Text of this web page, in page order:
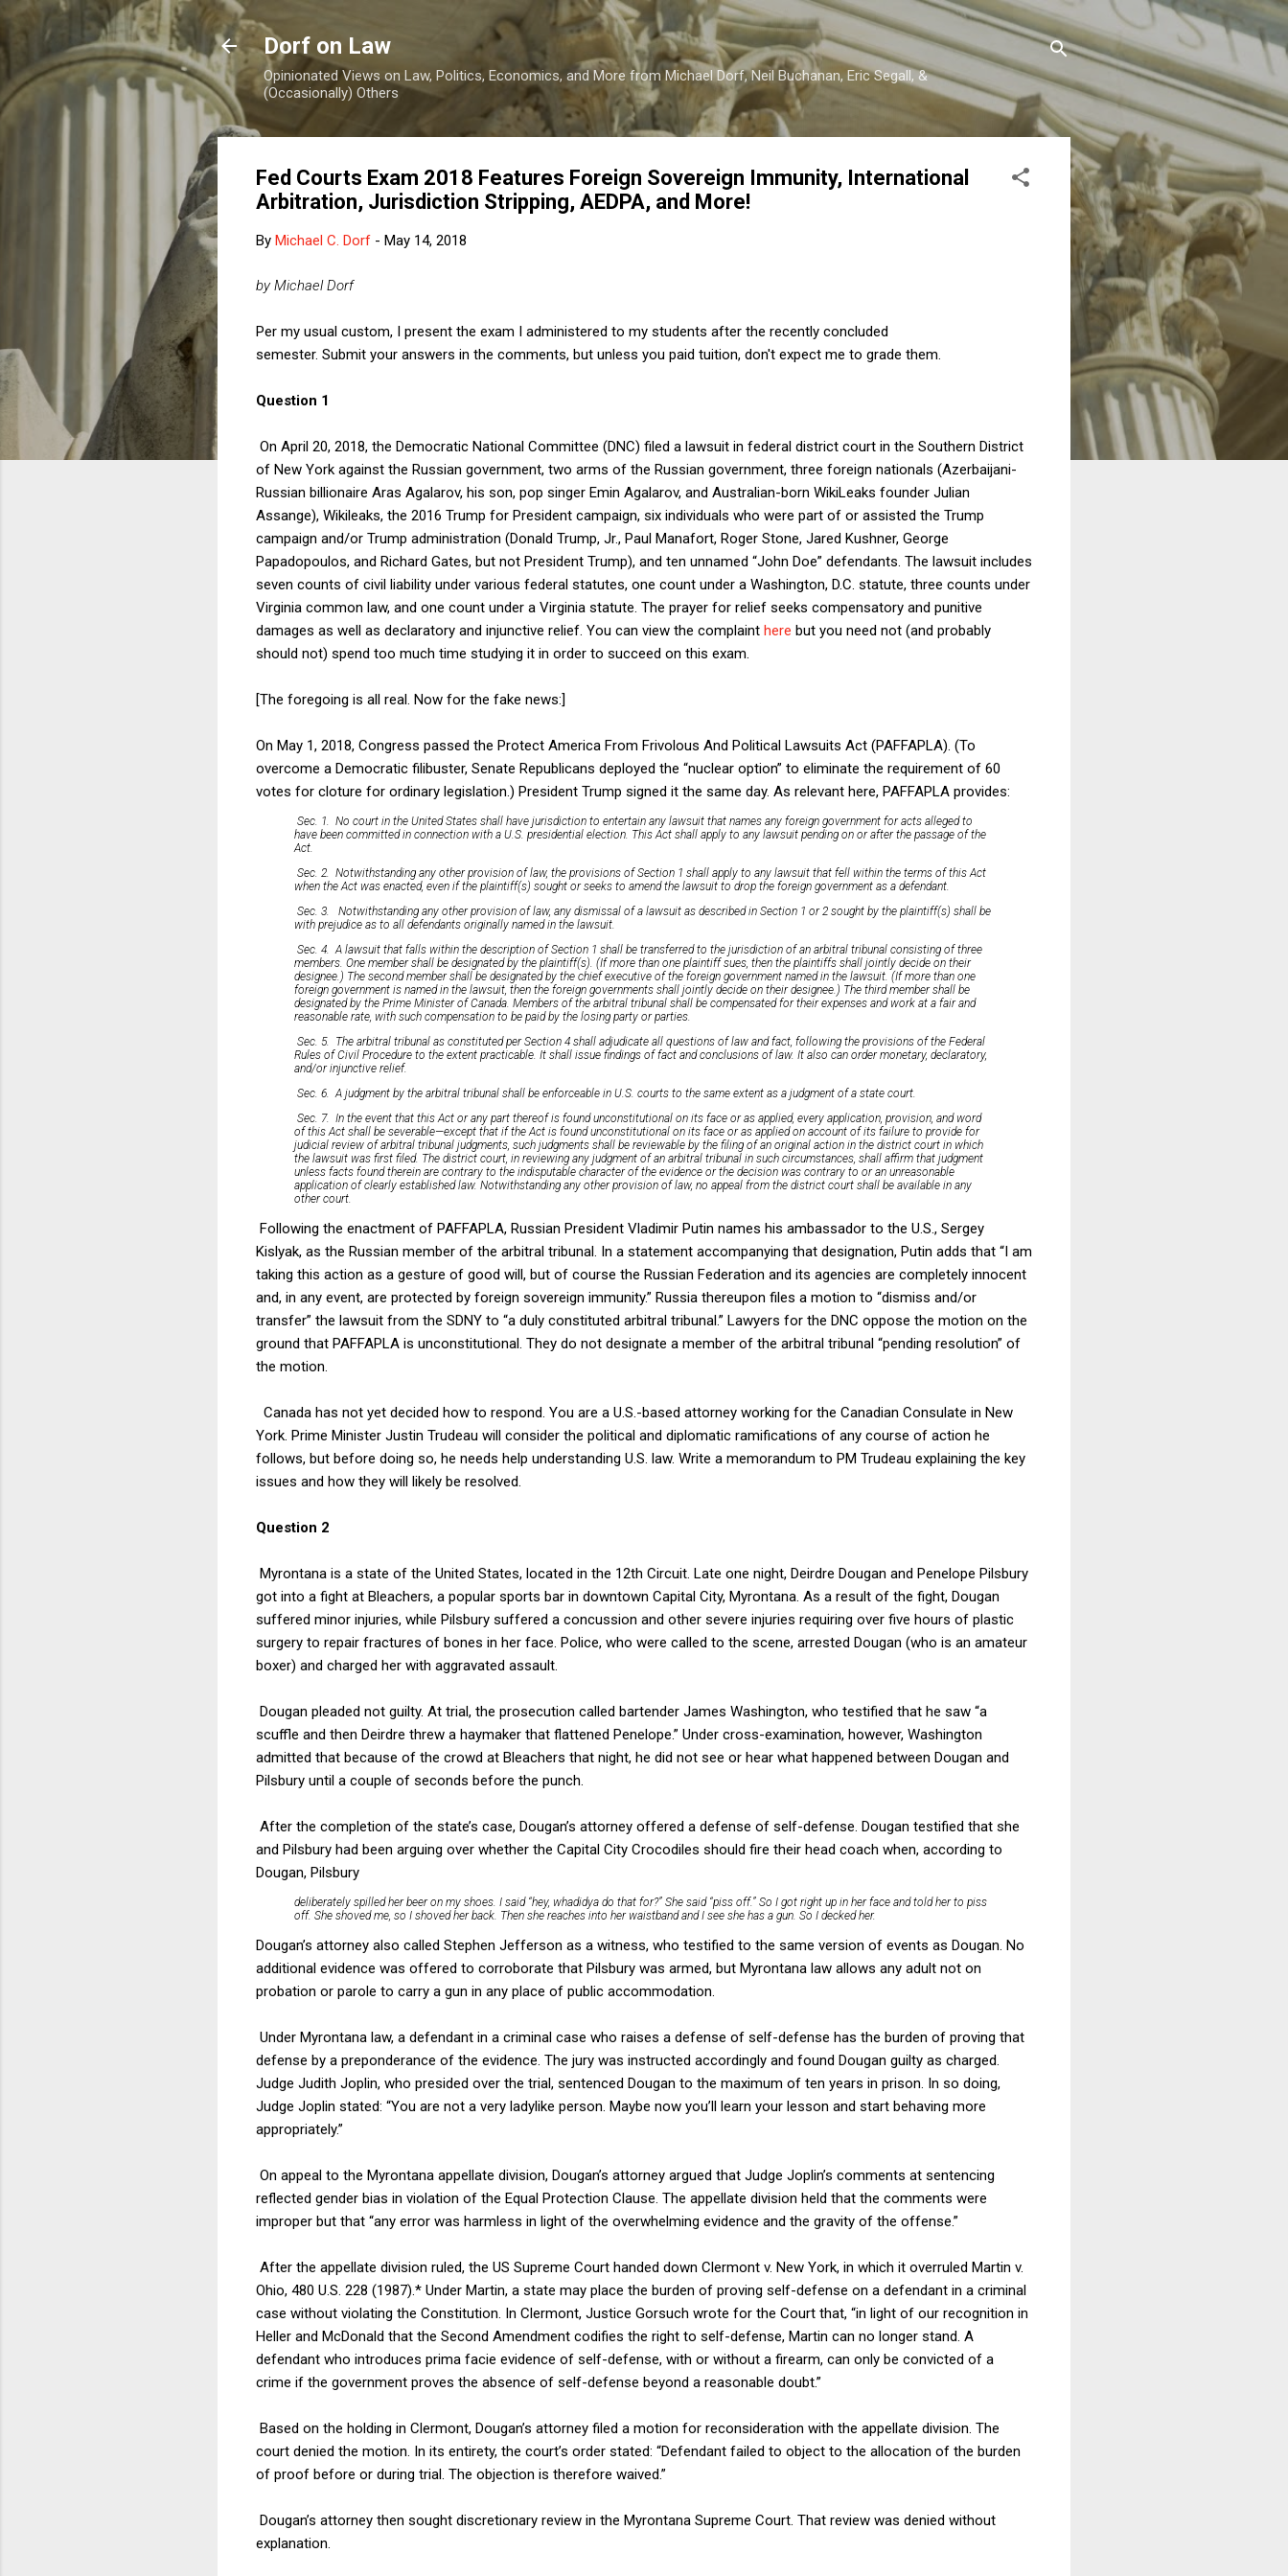
Skip to main content
Dorf on Law
Opinionated Views on Law, Politics, Economics, and More from Michael Dorf, Neil Buchanan, Eric Segall, &
(Occasionally) Others
Fed Courts Exam 2018 Features Foreign Sovereign Immunity, International
Arbitration, Jurisdiction Stripping, AEDPA, and More!
By Michael C. Dorf - May 14, 2018
by Michael Dorf
Per my usual custom, I present the exam I administered to my students after the recently concluded
semester. Submit your answers in the comments, but unless you paid tuition, don't expect me to grade them.
Question 1
On April 20, 2018, the Democratic National Committee (DNC) filed a lawsuit in federal district court in the Southern District
of New York against the Russian government, two arms of the Russian government, three foreign nationals (Azerbaijani-
Russian billionaire Aras Agalarov, his son, pop singer Emin Agalarov, and Australian-born WikiLeaks founder Julian
Assange), Wikileaks, the 2016 Trump for President campaign, six individuals who were part of or assisted the Trump
campaign and/or Trump administration (Donald Trump, Jr., Paul Manafort, Roger Stone, Jared Kushner, George
Papadopoulos, and Richard Gates, but not President Trump), and ten unnamed “John Doe” defendants. The lawsuit includes
seven counts of civil liability under various federal statutes, one count under a Washington, D.C. statute, three counts under
Virginia common law, and one count under a Virginia statute. The prayer for relief seeks compensatory and punitive
damages as well as declaratory and injunctive relief. You can view the complaint here but you need not (and probably
should not) spend too much time studying it in order to succeed on this exam.
[The foregoing is all real. Now for the fake news:]
On May 1, 2018, Congress passed the Protect America From Frivolous And Political Lawsuits Act (PAFFAPLA). (To
overcome a Democratic filibuster, Senate Republicans deployed the “nuclear option” to eliminate the requirement of 60
votes for cloture for ordinary legislation.) President Trump signed it the same day. As relevant here, PAFFAPLA provides:
Sec. 1. No court in the United States shall have jurisdiction to entertain any lawsuit that names any foreign government for acts alleged to
have been committed in connection with a U.S. presidential election. This Act shall apply to any lawsuit pending on or after the passage of the
Act.
Sec. 2. Notwithstanding any other provision of law, the provisions of Section 1 shall apply to any lawsuit that fell within the terms of this Act
when the Act was enacted, even if the plaintiff(s) sought or seeks to amend the lawsuit to drop the foreign government as a defendant.
Sec. 3. Notwithstanding any other provision of law, any dismissal of a lawsuit as described in Section 1 or 2 sought by the plaintiff(s) shall be
with prejudice as to all defendants originally named in the lawsuit.
Sec. 4. A lawsuit that falls within the description of Section 1 shall be transferred to the jurisdiction of an arbitral tribunal consisting of three
members. One member shall be designated by the plaintiff(s). (If more than one plaintiff sues, then the plaintiffs shall jointly decide on their
designee.) The second member shall be designated by the chief executive of the foreign government named in the lawsuit. (If more than one
foreign government is named in the lawsuit, then the foreign governments shall jointly decide on their designee.) The third member shall be
designated by the Prime Minister of Canada. Members of the arbitral tribunal shall be compensated for their expenses and work at a fair and
reasonable rate, with such compensation to be paid by the losing party or parties.
Sec. 5. The arbitral tribunal as constituted per Section 4 shall adjudicate all questions of law and fact, following the provisions of the Federal
Rules of Civil Procedure to the extent practicable. It shall issue findings of fact and conclusions of law. It also can order monetary, declaratory,
and/or injunctive relief.
Sec. 6. A judgment by the arbitral tribunal shall be enforceable in U.S. courts to the same extent as a judgment of a state court.
Sec. 7. In the event that this Act or any part thereof is found unconstitutional on its face or as applied, every application, provision, and word
of this Act shall be severable—except that if the Act is found unconstitutional on its face or as applied on account of its failure to provide for
judicial review of arbitral tribunal judgments, such judgments shall be reviewable by the filing of an original action in the district court in which
the lawsuit was first filed. The district court, in reviewing any judgment of an arbitral tribunal in such circumstances, shall affirm that judgment
unless facts found therein are contrary to the indisputable character of the evidence or the decision was contrary to or an unreasonable
application of clearly established law. Notwithstanding any other provision of law, no appeal from the district court shall be available in any
other court.
Following the enactment of PAFFAPLA, Russian President Vladimir Putin names his ambassador to the U.S., Sergey
Kislyak, as the Russian member of the arbitral tribunal. In a statement accompanying that designation, Putin adds that “I am
taking this action as a gesture of good will, but of course the Russian Federation and its agencies are completely innocent
and, in any event, are protected by foreign sovereign immunity.” Russia thereupon files a motion to “dismiss and/or
transfer” the lawsuit from the SDNY to “a duly constituted arbitral tribunal.” Lawyers for the DNC oppose the motion on the
ground that PAFFAPLA is unconstitutional. They do not designate a member of the arbitral tribunal “pending resolution” of
the motion.
Canada has not yet decided how to respond. You are a U.S.-based attorney working for the Canadian Consulate in New
York. Prime Minister Justin Trudeau will consider the political and diplomatic ramifications of any course of action he
follows, but before doing so, he needs help understanding U.S. law. Write a memorandum to PM Trudeau explaining the key
issues and how they will likely be resolved.
Question 2
Myrontana is a state of the United States, located in the 12th Circuit. Late one night, Deirdre Dougan and Penelope Pilsbury
got into a fight at Bleachers, a popular sports bar in downtown Capital City, Myrontana. As a result of the fight, Dougan
suffered minor injuries, while Pilsbury suffered a concussion and other severe injuries requiring over five hours of plastic
surgery to repair fractures of bones in her face. Police, who were called to the scene, arrested Dougan (who is an amateur
boxer) and charged her with aggravated assault.
Dougan pleaded not guilty. At trial, the prosecution called bartender James Washington, who testified that he saw “a
scuffle and then Deirdre threw a haymaker that flattened Penelope.” Under cross-examination, however, Washington
admitted that because of the crowd at Bleachers that night, he did not see or hear what happened between Dougan and
Pilsbury until a couple of seconds before the punch.
After the completion of the state’s case, Dougan’s attorney offered a defense of self-defense. Dougan testified that she
and Pilsbury had been arguing over whether the Capital City Crocodiles should fire their head coach when, according to
Dougan, Pilsbury
deliberately spilled her beer on my shoes. I said “hey, whadidya do that for?” She said “piss off.” So I got right up in her face and told her to piss
off. She shoved me, so I shoved her back. Then she reaches into her waistband and I see she has a gun. So I decked her.
Dougan’s attorney also called Stephen Jefferson as a witness, who testified to the same version of events as Dougan. No
additional evidence was offered to corroborate that Pilsbury was armed, but Myrontana law allows any adult not on
probation or parole to carry a gun in any place of public accommodation.
Under Myrontana law, a defendant in a criminal case who raises a defense of self-defense has the burden of proving that
defense by a preponderance of the evidence. The jury was instructed accordingly and found Dougan guilty as charged.
Judge Judith Joplin, who presided over the trial, sentenced Dougan to the maximum of ten years in prison. In so doing,
Judge Joplin stated: “You are not a very ladylike person. Maybe now you’ll learn your lesson and start behaving more
appropriately.”
On appeal to the Myrontana appellate division, Dougan’s attorney argued that Judge Joplin’s comments at sentencing
reflected gender bias in violation of the Equal Protection Clause. The appellate division held that the comments were
improper but that “any error was harmless in light of the overwhelming evidence and the gravity of the offense.”
After the appellate division ruled, the US Supreme Court handed down Clermont v. New York, in which it overruled Martin v.
Ohio, 480 U.S. 228 (1987).* Under Martin, a state may place the burden of proving self-defense on a defendant in a criminal
case without violating the Constitution. In Clermont, Justice Gorsuch wrote for the Court that, “in light of our recognition in
Heller and McDonald that the Second Amendment codifies the right to self-defense, Martin can no longer stand. A
defendant who introduces prima facie evidence of self-defense, with or without a firearm, can only be convicted of a
crime if the government proves the absence of self-defense beyond a reasonable doubt.”
Based on the holding in Clermont, Dougan’s attorney filed a motion for reconsideration with the appellate division. The
court denied the motion. In its entirety, the court’s order stated: “Defendant failed to object to the allocation of the burden
of proof before or during trial. The objection is therefore waived.”
Dougan’s attorney then sought discretionary review in the Myrontana Supreme Court. That review was denied without
explanation.